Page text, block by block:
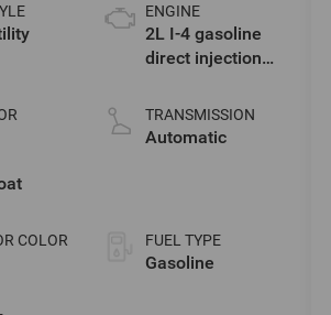
COLOR
ENGINE
2L I-4 gasoline
direct injection,
intercooled
turbo, premium
TRANSMISSION
Automatic
FUEL TYPE
Gasoline